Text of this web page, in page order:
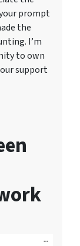
prompt
the
I’m
to own
support